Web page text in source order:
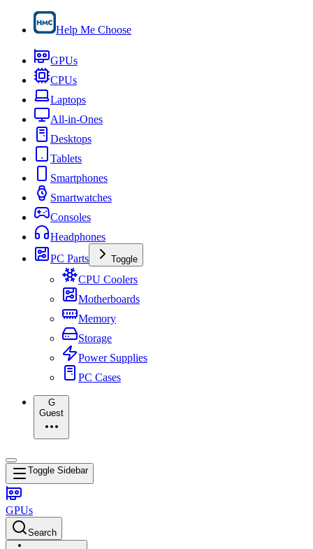
Help Me Choose
GPUs
CPUs
Laptops
All-in-Ones
Desktops
Tablets
Smartphones
Smartwatches
Consoles
Headphones
PC Parts
Toggle
CPU Coolers
Motherboards
Memory
Storage
Power Supplies
PC Cases
G
Guest
Toggle Sidebar
GPUs
Search